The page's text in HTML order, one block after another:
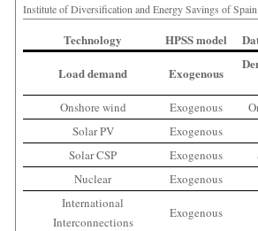
Institute of Diversification and Energy Savings of Spain
Technology HPSS model
Load demand
Exogenous
Onshore wind Exogenous
Solar PV
Exogenous
Solar CSP
Exogenous
Nuclear
Exogenous
International
Interconnections
Exogenous